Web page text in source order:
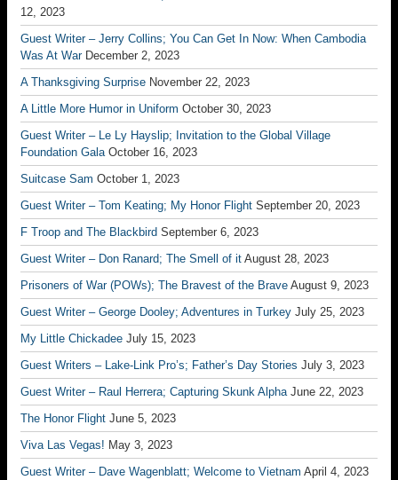
12, 2023
Guest Writer – Jerry Collins; You Can Get In Now: When Cambodia
Was At War December 2, 2023
A Thanksgiving Surprise November 22, 2023
A Little More Humor in Uniform October 30, 2023
Guest Writer – Le Ly Hayslip; Invitation to the Global Village
Foundation Gala October 16, 2023
Suitcase Sam October 1, 2023
Guest Writer – Tom Keating; My Honor Flight September 20, 2023
F Troop and The Blackbird September 6, 2023
Guest Writer – Don Ranard; The Smell of it August 28, 2023
Prisoners of War (POWs); The Bravest of the Brave August 9, 2023
Guest Writer – George Dooley; Adventures in Turkey July 25, 2023
My Little Chickadee July 15, 2023
Guest Writers – Lake-Link Pro’s; Father’s Day Stories July 3, 2023
Guest Writer – Raul Herrera; Capturing Skunk Alpha June 22, 2023
The Honor Flight June 5, 2023
Viva Las Vegas! May 3, 2023
Guest Writer – Dave Wagenblatt; Welcome to Vietnam April 4, 2023